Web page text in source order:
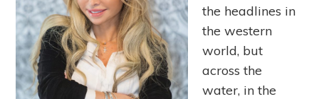
the headlines in
the western
world, but
across the
water, in the